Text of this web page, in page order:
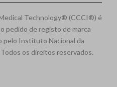
Technology® (CCCI®) é
pedido de registo de marca
pelo Instituto Nacional da
os direitos reservados.